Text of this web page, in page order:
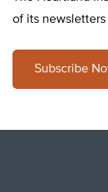
of its
Subscribe